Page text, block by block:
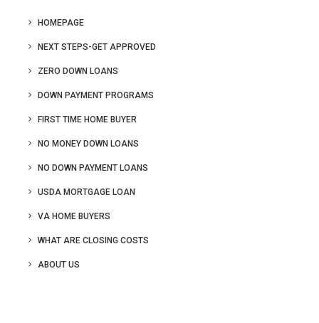
HOMEPAGE
NEXT STEPS-GET APPROVED
ZERO DOWN LOANS
DOWN PAYMENT PROGRAMS
FIRST TIME HOME BUYER
NO MONEY DOWN LOANS
NO DOWN PAYMENT LOANS
USDA MORTGAGE LOAN
VA HOME BUYERS
WHAT ARE CLOSING COSTS
ABOUT US